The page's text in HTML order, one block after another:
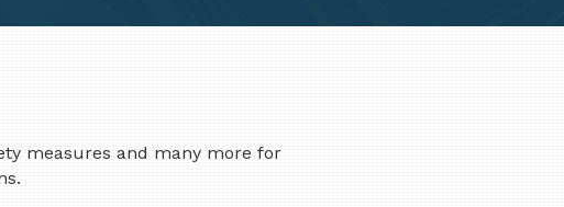
measures and many more for